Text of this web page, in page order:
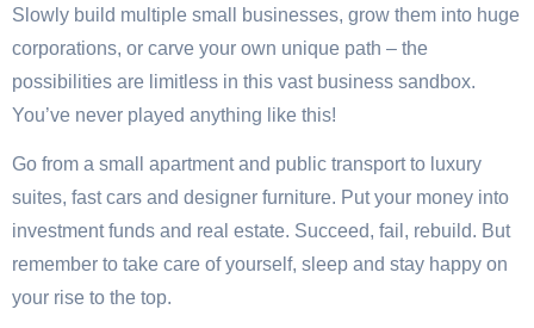
Slowly build multiple small businesses, grow them into huge
corporations, or carve your own unique path – the
possibilities are limitless in this vast business sandbox.
You’ve never played anything like this!
Go from a small apartment and public transport to luxury
suites, fast cars and designer furniture. Put your money into
investment funds and real estate. Succeed, fail, rebuild. But
remember to take care of yourself, sleep and stay happy on
your rise to the top.